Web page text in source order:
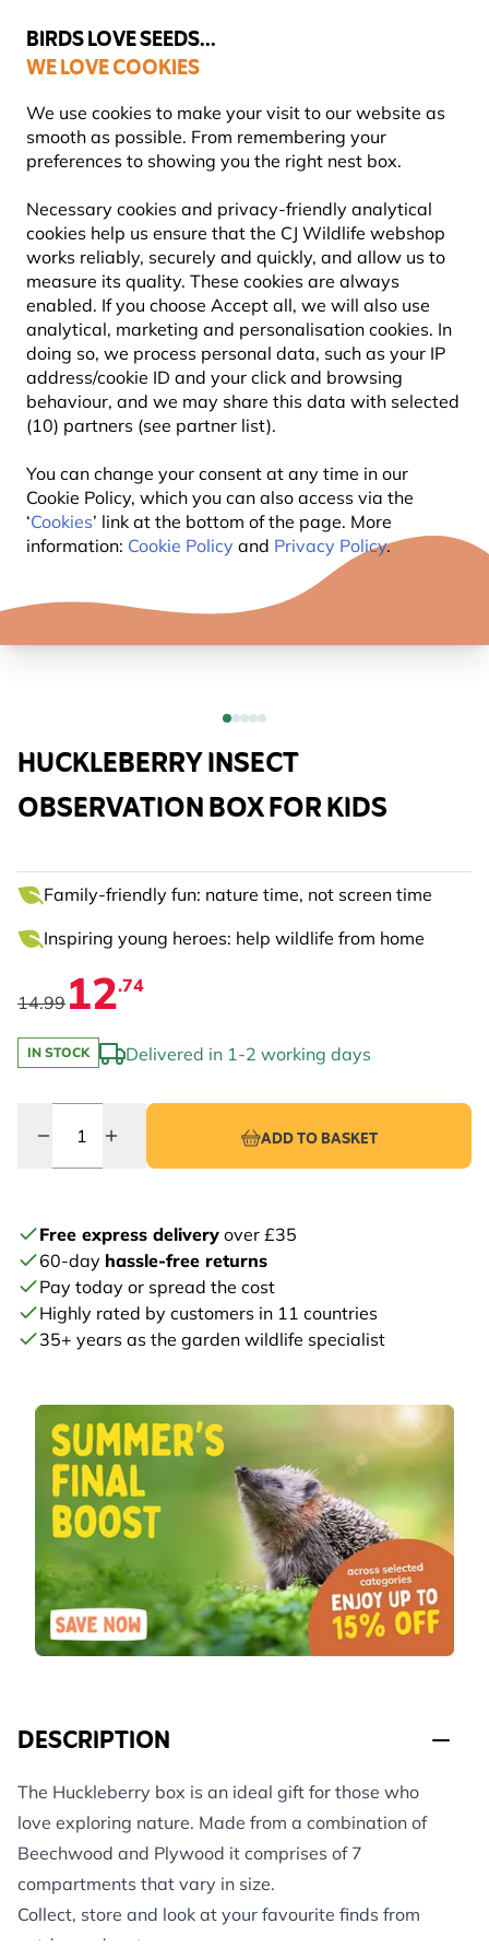
BIRDS LOVE SEEDS...
WE LOVE COOKIES
We use cookies to make your visit to our website as
smooth as possible. From remembering your
preferences to showing you the right nest box.
Necessary cookies and privacy-friendly analytical
cookies help us ensure that the CJ Wildlife webshop
works reliably, securely and quickly, and allow us to
measure its quality. These cookies are always
enabled. If you choose Accept all, we will also use
analytical, marketing and personalisation cookies. In
doing so, we process personal data, such as your IP
address/cookie ID and your click and browsing
behaviour, and we may share this data with selected
(10) partners (see partner list).
You can change your consent at any time in our
Cookie Policy, which you can also access via the
‘Cookies’ link at the bottom of the page. More
information: Cookie Policy and Privacy Policy.
Highly Rated Across 11 Countries
FREE Express Delivery Over £35
YOU'RE SAVING 15%
HUCKLEBERRY INSECT
OBSERVATION BOX FOR KIDS
Family-friendly fun: nature time, not screen time
Inspiring young heroes: help wildlife from home
14.99 12.74
IN STOCK Delivered in 1-2 working days
ADD TO BASKET
Free express delivery over £35
60-day hassle-free returns
Pay today or spread the cost
Highly rated by customers in 11 countries
35+ years as the garden wildlife specialist
DESCRIPTION
The Huckleberry box is an ideal gift for those who
love exploring nature. Made from a combination of
Beechwood and Plywood it comprises of 7
compartments that vary in size.
Collect, store and look at your favourite finds from
outdoor adventures.